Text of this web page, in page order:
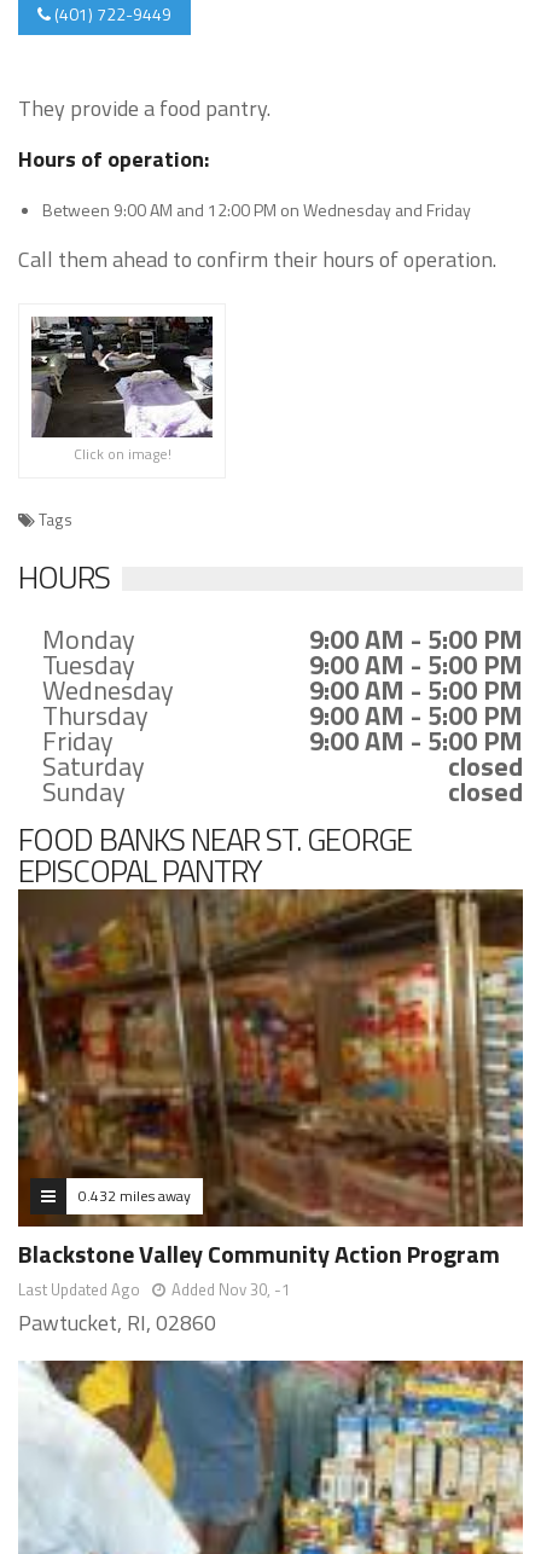
(401) 722-9449
They provide a food pantry.
Hours of operation:
Between 9:00 AM and 12:00 PM on Wednesday and Friday
Call them ahead to confirm their hours of operation.
Click on image!
Tags
HOURS
Monday 9:00 AM - 5:00 PM
Tuesday 9:00 AM - 5:00 PM
Wednesday 9:00 AM - 5:00 PM
Thursday 9:00 AM - 5:00 PM
Friday 9:00 AM - 5:00 PM
Saturday closed
Sunday closed
FOOD BANKS NEAR ST. GEORGE
EPISCOPAL PANTRY
0.432 miles away
Blackstone Valley Community Action Program
Last Updated Ago Added Nov 30, -1
Pawtucket, RI, 02860